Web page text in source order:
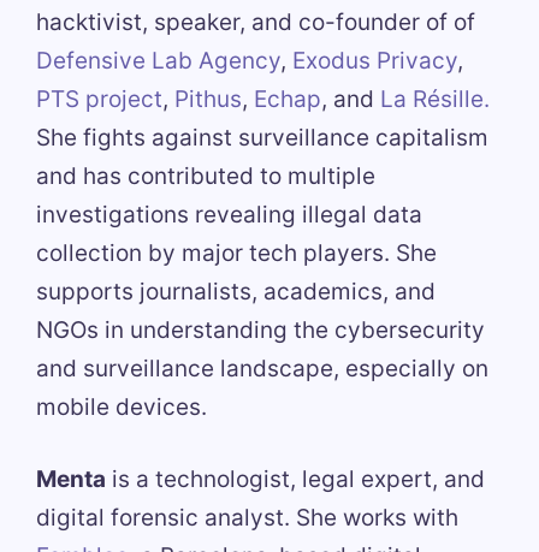
hacktivist, speaker, and co-founder of of
Defensive Lab Agency, Exodus Privacy,
PTS project, Pithus, Echap, and La Résille.
She fights against surveillance capitalism
and has contributed to multiple
investigations revealing illegal data
collection by major tech players. She
supports journalists, academics, and
NGOs in understanding the cybersecurity
and surveillance landscape, especially on
mobile devices.
Menta is a technologist, legal expert, and
digital forensic analyst. She works with